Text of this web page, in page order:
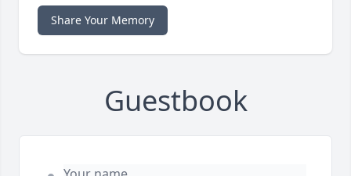
Share Your Memory
Guestbook